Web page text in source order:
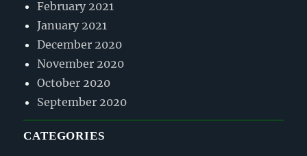
February 2021
January 2021
December 2020
November 2020
October 2020
September 2020
CATEGORIES